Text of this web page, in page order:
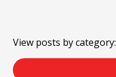
View posts by category: